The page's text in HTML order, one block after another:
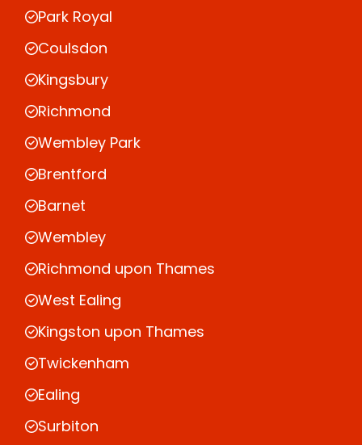
Park Royal
Coulsdon
Kingsbury
Richmond
Wembley Park
Brentford
Barnet
Wembley
Richmond upon Thames
West Ealing
Kingston upon Thames
Twickenham
Ealing
Surbiton